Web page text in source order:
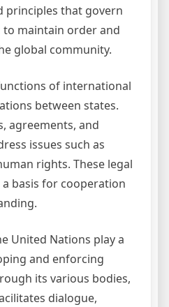
principles that govern
maintain order and
global community.
of international
between states.
agreements, and
issues such as
rights. These legal
basis for cooperation
United Nations play a
and enforcing
its various bodies,
dialogue,